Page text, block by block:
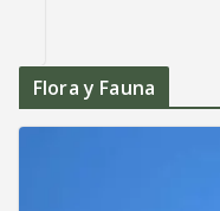
Flora y Fauna